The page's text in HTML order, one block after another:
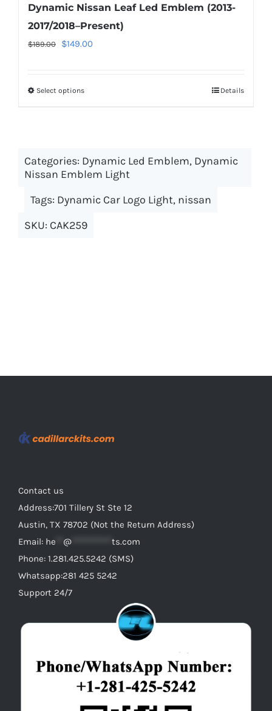
Dynamic Nissan Leaf Led Emblem (2013-
2017/2018–Present)
$189.00
Original
$189.00.
$149.00Current
Select optionsThis
variants.
The
options
be
Details
Categories: Dynamic Led Emblem, Dynamic
Nissan Emblem Light
Tags: Dynamic Car Logo Light, nissan
SKU: CAK259
Contact us
Address:701 Tillery St Ste 12
Austin, TX 78702 (Not the Return Address)
Email: he @
ts.com
Phone: 1.281.425.5242 (SMS)
Whatsapp:281 425 5242
Support 24/7